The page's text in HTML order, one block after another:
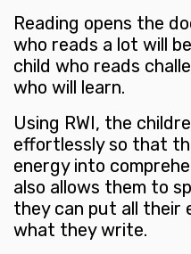
Reading opens the
who reads a lot will
child who reads
who will learn.
Using RWI, the
effortlessly so that
energy into
also allows them to
they can put all their
what they write.